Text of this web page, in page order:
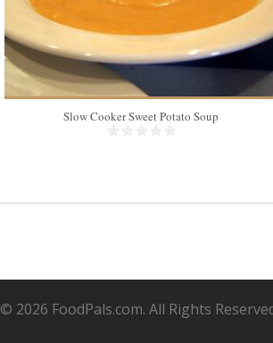
Slow Cooker Sweet Potato Soup
© 2026 FoodPals.com. All Rights